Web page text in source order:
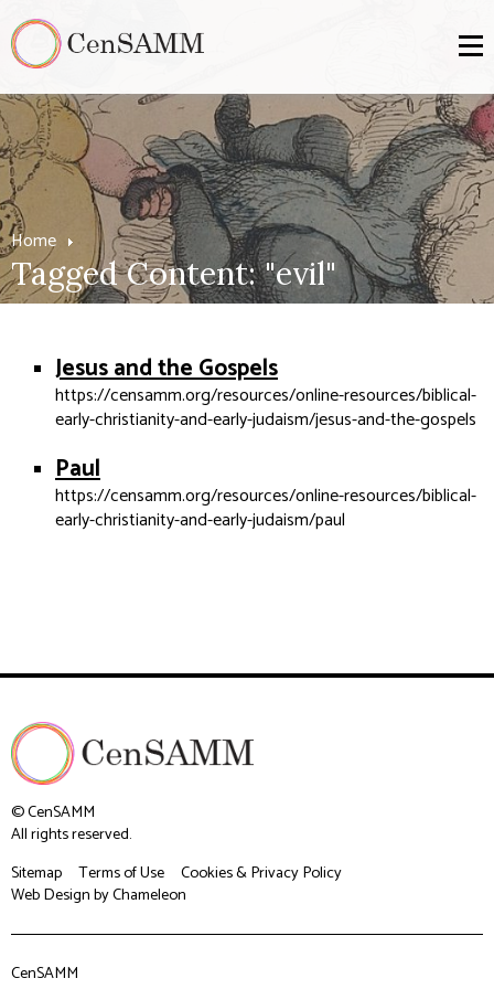
Home
Tagged Content: "evil"
Jesus and the Gospels
https://censamm.org/resources/online-resources/biblical-
early-christianity-and-early-judaism/jesus-and-the-gospels
Paul
https://censamm.org/resources/online-resources/biblical-
early-christianity-and-early-judaism/paul
© CenSAMM
All rights reserved.
Sitemap
Terms of Use
Cookies & Privacy Policy
Web Designby Chameleon
CenSAMM